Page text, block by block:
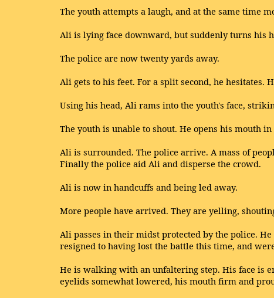
The youth attempts a laugh, and at the same time
Ali is lying face downward, but suddenly turns his
The police are now twenty yards away.
Ali gets to his feet. For a split second, he hesitates.
Using his head, Ali rams into the youth's face,
The youth is unable to shout. He opens his mouth
Ali is surrounded. The police arrive. A mass of
Finally the police aid Ali and disperse the crowd.
Ali is now in handcuffs and being led away.
More people have arrived. They are yelling,
Ali passes in their midst protected by the police.
resigned to having lost the battle this time, and
He is walking with an unfaltering step. His face is
eyelids somewhat lowered, his mouth firm and